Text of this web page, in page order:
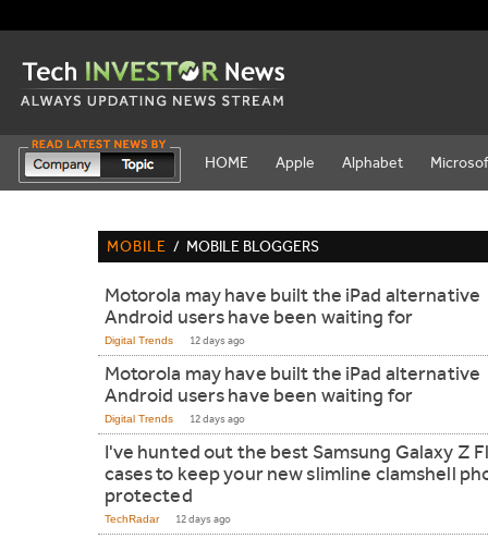
HOME Apple Alphabet
MOBILE / MOBILE BLOGGERS
Motorola may have built the iPad alternative
Android users have been waiting for
Digital Trends 12 days ago
Motorola may have built the iPad alternative
Android users have been waiting for
Digital Trends 12 days ago
I've hunted out the best Samsung Galaxy Z
cases to keep your new slimline clamshell
protected
TechRadar 12 days ago